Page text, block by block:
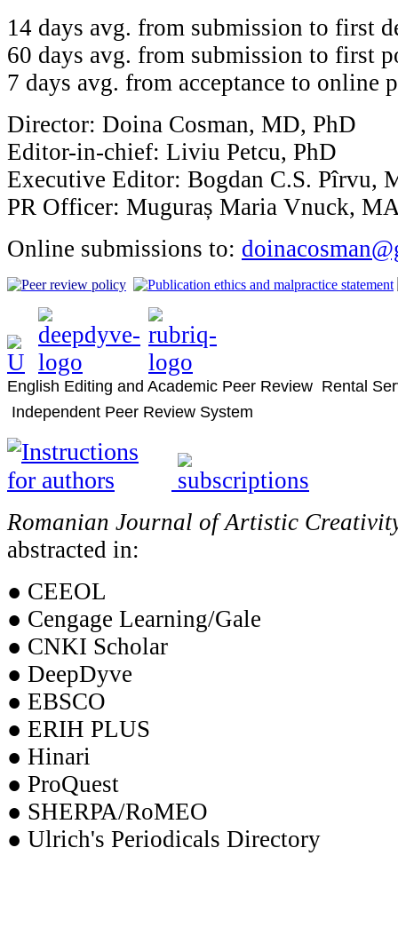
14 days avg. from submission to first
60 days avg. from submission to first
7 days avg. from acceptance to online
Director: Doina Cosman, MD, PhD
Editor-in-chief: Liviu Petcu, PhD
Executive Editor: Bogdan C.S. Pîrvu,
PR Officer: Muguraș Maria Vnuck,
Online submissions to:
English Editing and Academic Peer Review Rental
Independent Peer Review System
Romanian Journal of Artistic
abstracted in:
● CEEOL
● Cengage Learning/Gale
● CNKI Scholar
● DeepDyve
● EBSCO
● ERIH PLUS
● Hinari
● ProQuest
● SHERPA/RoMEO
● Ulrich's Periodicals Directory